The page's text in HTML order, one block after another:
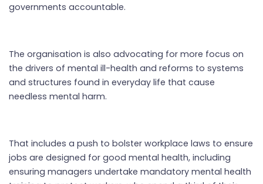
governments accountable.
The organisation is also advocating for more focus on
the drivers of mental ill-health and reforms to systems
and structures found in everyday life that cause
needless mental harm.
That includes a push to bolster workplace laws to ensure
jobs are designed for good mental health, including
ensuring managers undertake mandatory mental health